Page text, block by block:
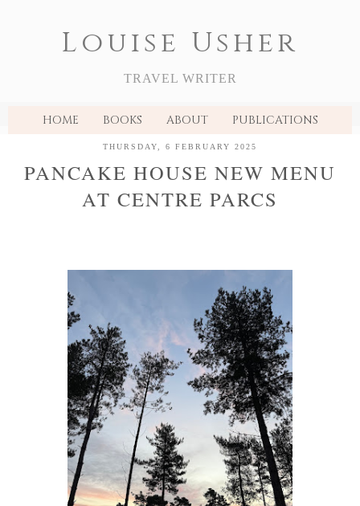
Louise Usher
TRAVEL WRITER
HOME BOOKS ABOUT PUBLICATIONS
THURSDAY, 6 FEBRUARY 2025
PANCAKE HOUSE NEW MENU
AT CENTRE PARCS